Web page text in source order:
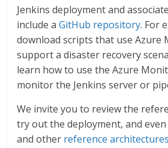
Jenkins deployment and
include aGitHub repository. For
download scripts that use Azure
support a disaster recovery
learn how to use the Azure
monitor the Jenkins server or
We invite you to review the
try out the deployment, and
and other reference